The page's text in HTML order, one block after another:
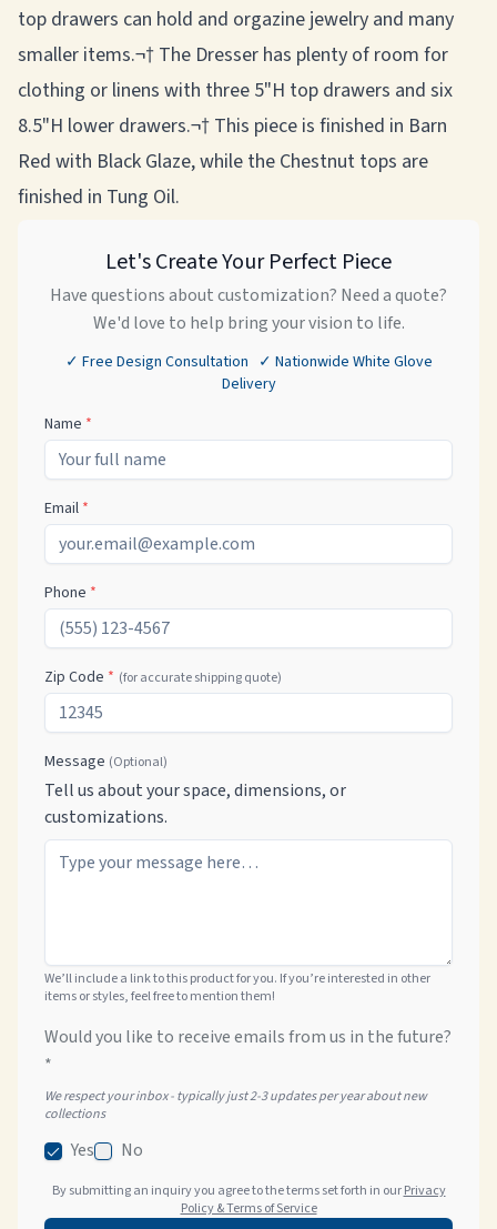
top drawers can hold and orgazine jewelry and many
smaller items.¬† The Dresser has plenty of room for
clothing or linens with three 5"H top drawers and six
8.5"H lower drawers.¬† This piece is finished in Barn
Red with Black Glaze, while the Chestnut tops are
finished in Tung Oil.
Let's Create Your Perfect Piece
Have questions about customization? Need a quote?
We'd love to help bring your vision to life.
✓ Free Design Consultation ✓ Nationwide White Glove
Delivery
Name *
Email *
Phone *
Zip Code * (for accurate shipping quote)
Message (Optional)
Tell us about your space, dimensions, or
customizations.
We’ll include a link to this product for you. If you’re interested in other
items or styles, feel free to mention them!
Would you like to receive emails from us in the future?
*
We respect your inbox - typically just 2-3 updates per year about new
collections
Yes No
By submitting an inquiry you agree to the terms set forth in our Privacy
Policy & Terms of Service